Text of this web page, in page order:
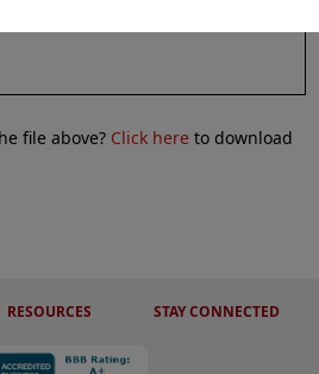
file above? Click here to download
RESOURCES STAY CONNECTED